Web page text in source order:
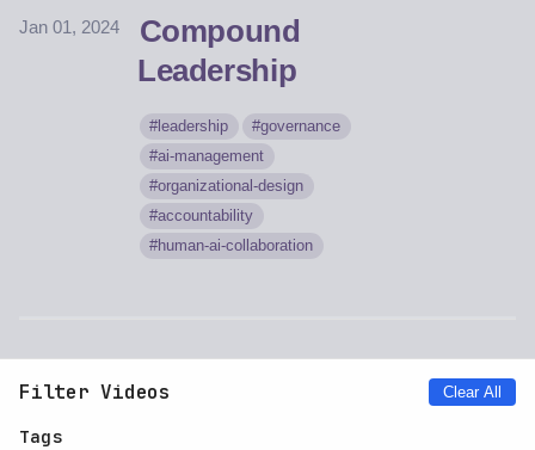
Jan 01, 2024
Compound
Leadership
leadership
governance
ai-management
organizational-design
accountability
human-ai-collaboration
Filter Videos Clear All
Tags